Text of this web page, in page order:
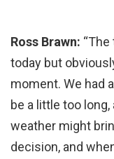
Ross Brawn:
today but
moment. We had
be a little too
weather might
decision, and